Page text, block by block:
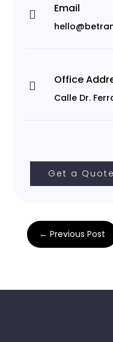
 Email
 Office
Calle Dr.
Get a Quote
← Previous Post